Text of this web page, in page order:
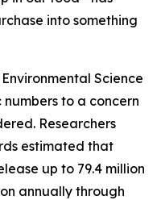
into something
Science
to a concern
Researchers
estimated that
up to 79.4 million
annually through